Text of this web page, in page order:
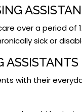
over a period of
sick or
ASSISTANTS
with their